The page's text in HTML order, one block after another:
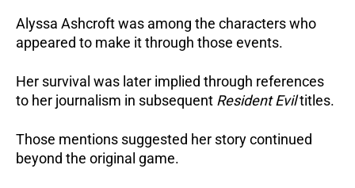
Alyssa Ashcroft was among the characters who
appeared to make it through those events.
Her survival was later implied through references
to her journalism in subsequent Resident Eviltitles.
Those mentions suggested her story continued
beyond the original game.